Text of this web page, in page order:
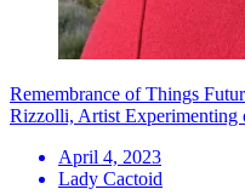
Remembrance of Things
Rizzolli, Artist Experimenting
April 4, 2023
Lady Cactoid